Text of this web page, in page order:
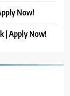
Now!
| Apply Now!